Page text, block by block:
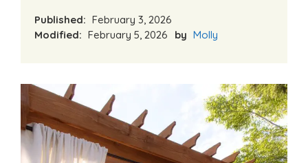
Published: February 3, 2026
Modified: February 5, 2026 by Molly